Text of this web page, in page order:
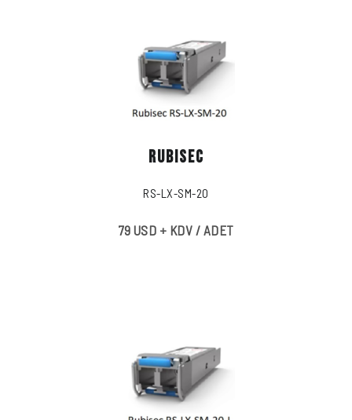
RUBISEC
RS-LX-SM-20
79 USD + KDV / ADET